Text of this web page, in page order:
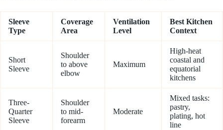
Sleeve
Type
Coverage
Area
Ventilation
Level
Best Kitchen
Context
Short
Sleeve
Shoulder
to above
elbow
Maximum
High-heat
coastal and
equatorial
kitchens
Three-
Quarter
Sleeve
Shoulder
to mid-
forearm
Moderate
Mixed tasks:
pastry,
plating, hot
line